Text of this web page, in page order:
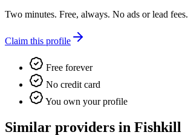
Two minutes. Free, always. No ads or lead fees.
Claim this profile
Free forever
No credit card
You own your profile
Similar providers in Fishkill